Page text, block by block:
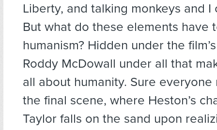
Liberty, and talking monkeys and I
But what do these elements have
humanism? Hidden under the
Roddy McDowall under all that
all about humanity. Sure
the final scene, where Heston’s
Taylor falls on the sand upon